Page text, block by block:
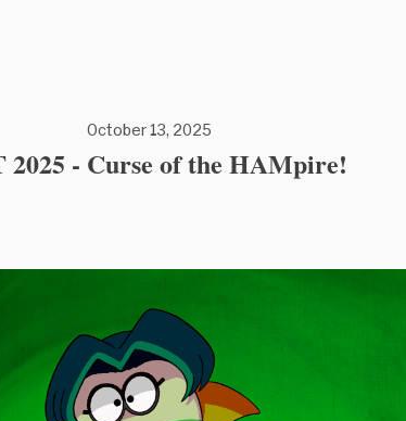
October 13, 2025
2025 - Curse of the HAMpire!